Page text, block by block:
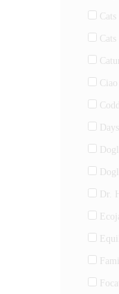
Cats
Cats
Ciao
Dr.
Famil
Focat